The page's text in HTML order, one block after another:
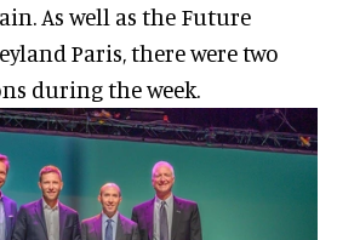
As well as the Future
Paris, there were two
during the week.